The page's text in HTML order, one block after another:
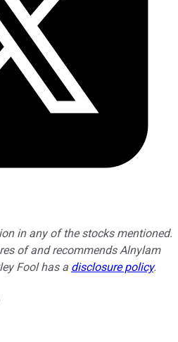
in any of the stocks mentioned.
of and recommends Alnylam
Fool has a disclosure policy.